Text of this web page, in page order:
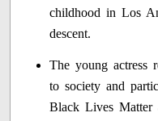
childhood in Los
descent.
The young actress
to society and
Black Lives Matter